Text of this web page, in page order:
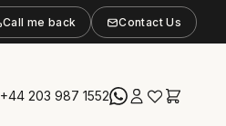
Call me back Contact Us
+44 203 987 1552